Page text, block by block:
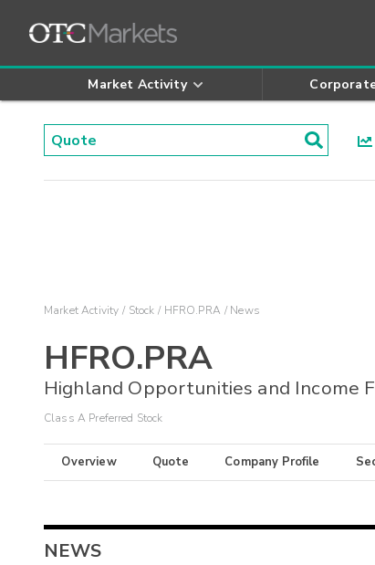
Market Activity
Market Activity Stock HFRO.PRA News
HFRO.PRA
Highland Opportunities and Income
Class A Preferred Stock
Overview Quote Company Profile
NEWS